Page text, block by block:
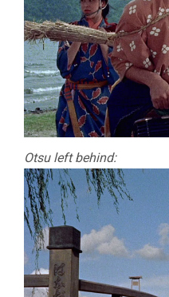
Otsu left behind: